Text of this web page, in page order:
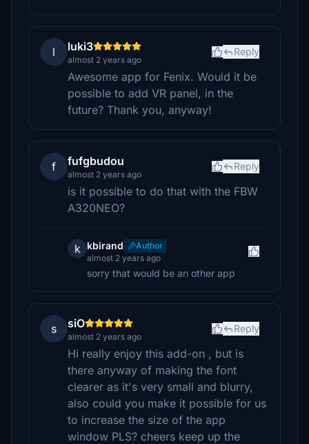
l luki3
almost 2 years ago
Reply
Awesome app for Fenix. Would it be
possible to add VR panel, in the
future? Thank you, anyway!
f fufgbudou
almost 2 years ago
Reply
is it possible to do that with the FBW
A320NEO?
k kbirand
Author
almost 2 years ago
sorry that would be an other app
s siO
almost 2 years ago
Reply
Hi really enjoy this add-on , but is
there anyway of making the font
clearer as it's very small and blurry,
also could you make it possible for us
to increase the size of the app
window PLS? cheers keep up the